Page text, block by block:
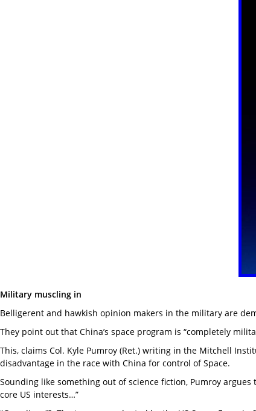
Military muscling in
Belligerent and hawkish opinion makers in the military are
They point out that China’s space program is “completely
This, claims Col. Kyle Pumroy (Ret.) writing in the Mitchell
disadvantage in the race with China for control of Space.
Sounding like something out of science fiction, Pumroy
core US interests…”